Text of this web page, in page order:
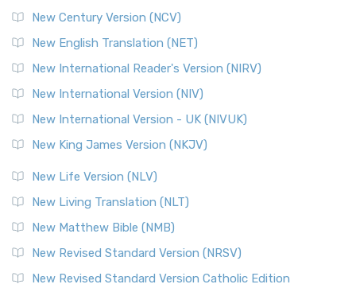
New Century Version (NCV)
New English Translation (NET)
New International Reader's Version (NIRV)
New International Version (NIV)
New International Version - UK (NIVUK)
New King James Version (NKJV)
New Life Version (NLV)
New Living Translation (NLT)
New Matthew Bible (NMB)
New Revised Standard Version (NRSV)
New Revised Standard Version Catholic Edition